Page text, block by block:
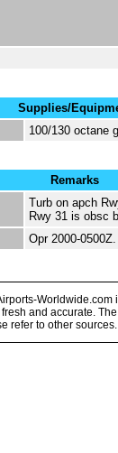
Supplies/
100/130 octane
Remarks
Turb on apch
Rwy 31 is obsc
Opr 2000-0500Z.
Worldwide.com
and accurate.
refer to other sources.